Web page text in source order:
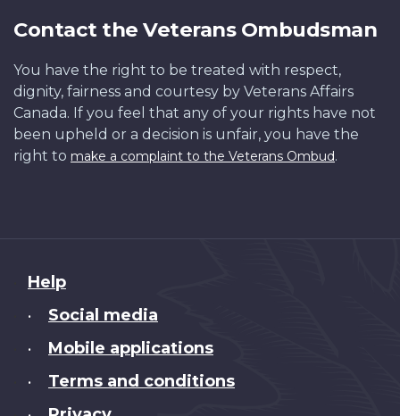
Contact the Veterans Ombudsman
You have the right to be treated with respect,
dignity, fairness and courtesy by Veterans Affairs
Canada. If you feel that any of your rights have not
been upheld or a decision is unfair, you have the
right to make a complaint to the Veterans Ombud.
About
this
Help
• Social media
• Mobile applications
• Terms and conditions